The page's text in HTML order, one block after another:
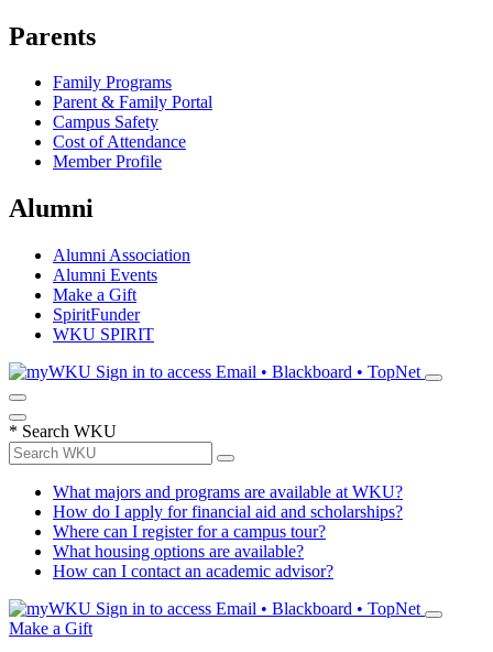
Parents
Family Programs
Parent & Family Portal
Campus Safety
Cost of Attendance
Member Profile
Alumni
Alumni Association
Alumni Events
Make a Gift
SpiritFunder
WKU SPIRIT
Sign in to access Email • Blackboard • TopNet
* Search WKU
What majors and programs are available at WKU?
How do I apply for financial aid and scholarships?
Where can I register for a campus tour?
What housing options are available?
How can I contact an academic advisor?
Sign in to access Email • Blackboard • TopNet
Make a Gift